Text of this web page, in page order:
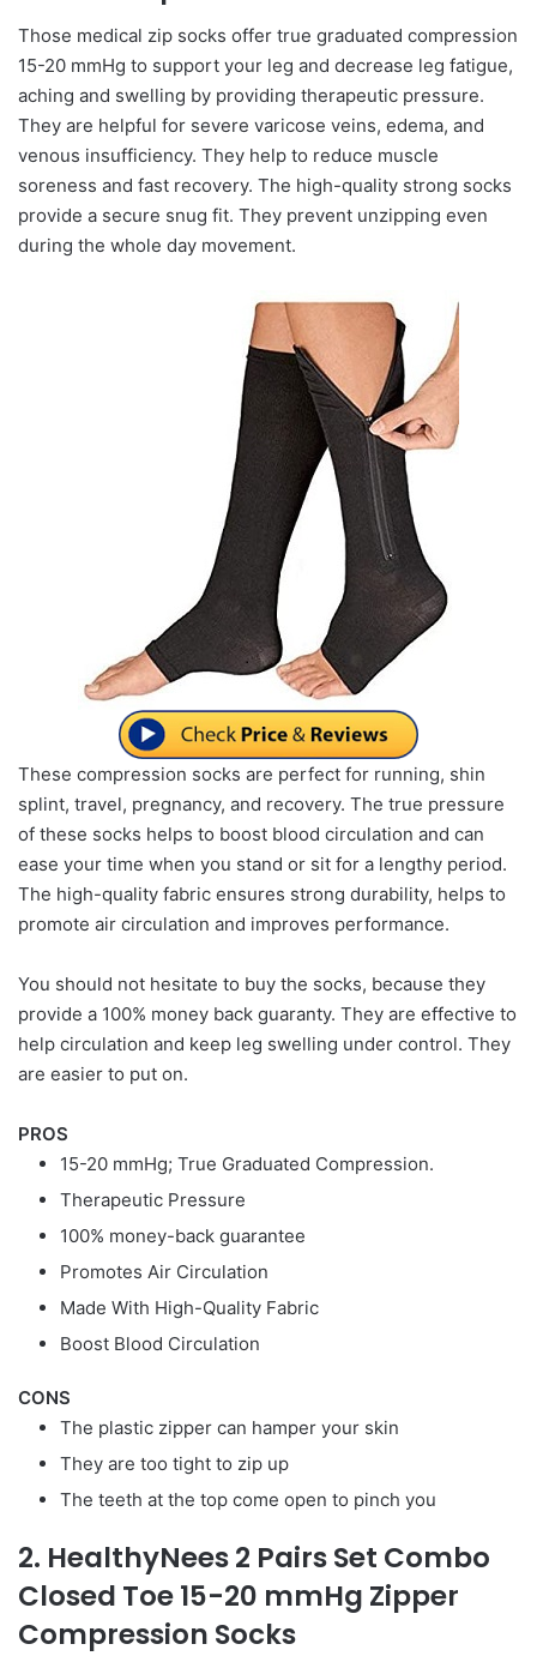
Those medical zip socks offer true graduated compression
15-20 mmHg to support your leg and decrease leg fatigue,
aching and swelling by providing therapeutic pressure.
They are helpful for severe varicose veins, edema, and
venous insufficiency. They help to reduce muscle
soreness and fast recovery. The high-quality strong socks
provide a secure snug fit. They prevent unzipping even
during the whole day movement.
These compression socks are perfect for running, shin
splint, travel, pregnancy, and recovery. The true pressure
of these socks helps to boost blood circulation and can
ease your time when you stand or sit for a lengthy period.
The high-quality fabric ensures strong durability, helps to
promote air circulation and improves performance.
You should not hesitate to buy the socks, because they
provide a 100% money back guaranty. They are effective to
help circulation and keep leg swelling under control. They
are easier to put on.
PROS
15-20 mmHg; True Graduated Compression.
Therapeutic Pressure
100% money-back guarantee
Promotes Air Circulation
Made With High-Quality Fabric
Boost Blood Circulation
CONS
The plastic zipper can hamper your skin
They are too tight to zip up
The teeth at the top come open to pinch you
2. HealthyNees 2 Pairs Set Combo
Closed Toe 15-20 mmHg Zipper
Compression Socks